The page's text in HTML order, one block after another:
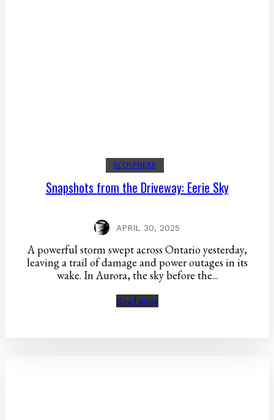
ECOSPHERE
Snapshots from the Driveway: Eerie Sky
APRIL 30, 2025
A powerful storm swept across Ontario yesterday,
leaving a trail of damage and power outages in its
wake. In Aurora, the sky before the...
Read more